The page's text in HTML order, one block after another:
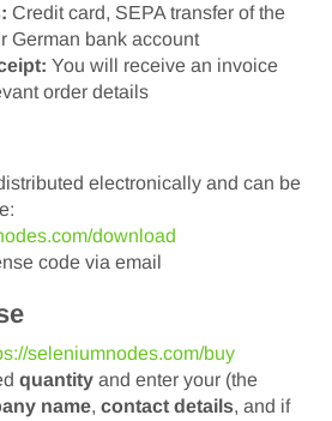
Credit card, SEPA transfer of the
German bank account
You will receive an invoice
order details
electronically and can be
download
code via email
seleniumnodes.com/buy
quantity and enter your (the
name, contact details, and if